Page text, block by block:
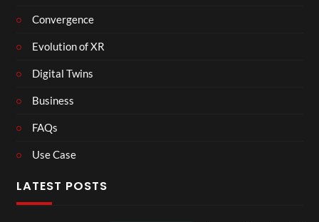
Convergence
Evolution of XR
Digital Twins
Business
FAQs
Use Case
LATEST POSTS